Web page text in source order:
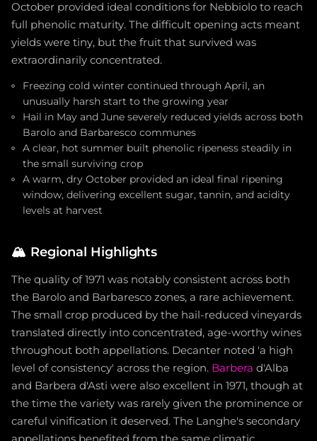
October provided ideal conditions for Nebbiolo to reach
full phenolic maturity. The difficult opening acts meant
yields were tiny, but the fruit that survived was
extraordinarily concentrated.
Freezing cold winter continued through April, an
unusually harsh start to the growing year
Hail in May and June severely reduced yields across both
Barolo and Barbaresco communes
A clear, hot summer built phenolic ripeness steadily in
the small surviving crop
A warm, dry October provided an ideal final ripening
window, delivering excellent sugar, tannin, and acidity
levels at harvest
🏔️ Regional Highlights
The quality of 1971 was notably consistent across both
the Barolo and Barbaresco zones, a rare achievement.
The small crop produced by the hail-reduced vineyards
translated directly into concentrated, age-worthy wines
throughout both appellations. Decanter noted 'a high
level of consistency' across the region. Barbera d'Alba
and Barbera d'Asti were also excellent in 1971, though at
the time the variety was rarely given the prominence or
careful vinification it deserved. The Langhe's secondary